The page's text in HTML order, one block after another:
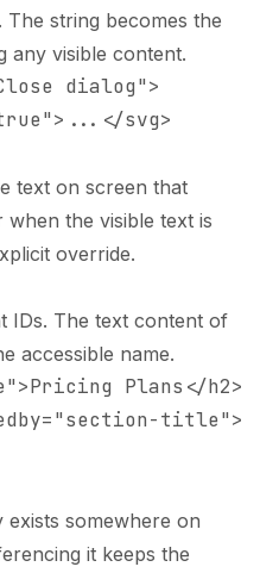
The string becomes the
any visible content.
dialog">
svg>
text on screen that
the visible text is
override.
IDs. The text content of
accessible name.
Plans</h2>
title">
exists somewhere on
it keeps the